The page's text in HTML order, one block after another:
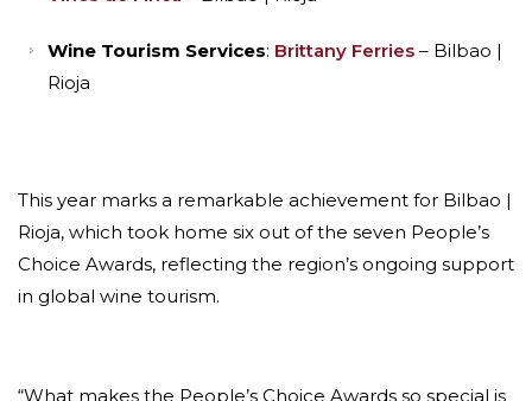
Wine Tourism Services: Brittany Ferries – Bilbao |
Rioja
This year marks a remarkable achievement for Bilbao |
Rioja, which took home six out of the seven People’s
Choice Awards, reflecting the region’s ongoing support
in global wine tourism.
“What makes the People’s Choice Awards so special is